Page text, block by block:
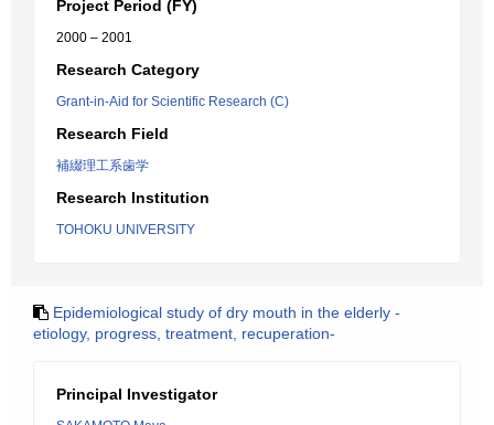
Project Period (FY)
2000 – 2001
Research Category
Grant-in-Aid for Scientific Research (C)
Research Field
補綴理工系歯学
Research Institution
TOHOKU UNIVERSITY
Epidemiological study of dry mouth in the elderly -
etiology, progress, treatment, recuperation-
Principal Investigator